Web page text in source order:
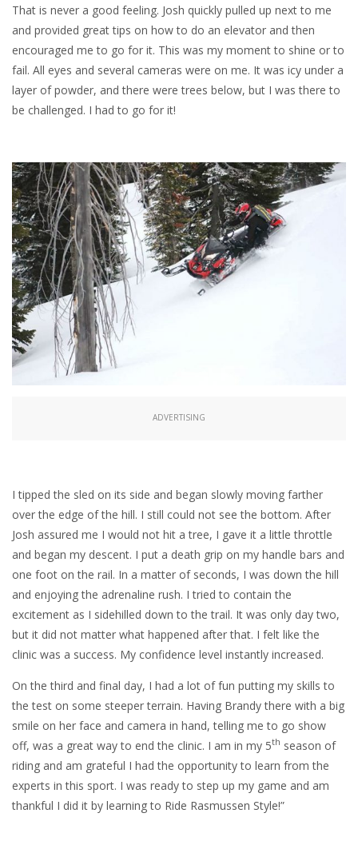
That is never a good feeling. Josh quickly pulled up next to me
and provided great tips on how to do an elevator and then
encouraged me to go for it. This was my moment to shine or to
fail. All eyes and several cameras were on me. It was icy under a
layer of powder, and there were trees below, but I was there to
be challenged. I had to go for it!
ADVERTISING
I tipped the sled on its side and began slowly moving farther
over the edge of the hill. I still could not see the bottom. After
Josh assured me I would not hit a tree, I gave it a little throttle
and began my descent. I put a death grip on my handle bars and
one foot on the rail. In a matter of seconds, I was down the hill
and enjoying the adrenaline rush. I tried to contain the
excitement as I sidehilled down to the trail. It was only day two,
but it did not matter what happened after that. I felt like the
clinic was a success. My confidence level instantly increased.
On the third and final day, I had a lot of fun putting my skills to
the test on some steeper terrain. Having Brandy there with a big
smile on her face and camera in hand, telling me to go show
off, was a great way to end the clinic. I am in my 5th season of
riding and am grateful I had the opportunity to learn from the
experts in this sport. I was ready to step up my game and am
thankful I did it by learning to Ride Rasmussen Style!”